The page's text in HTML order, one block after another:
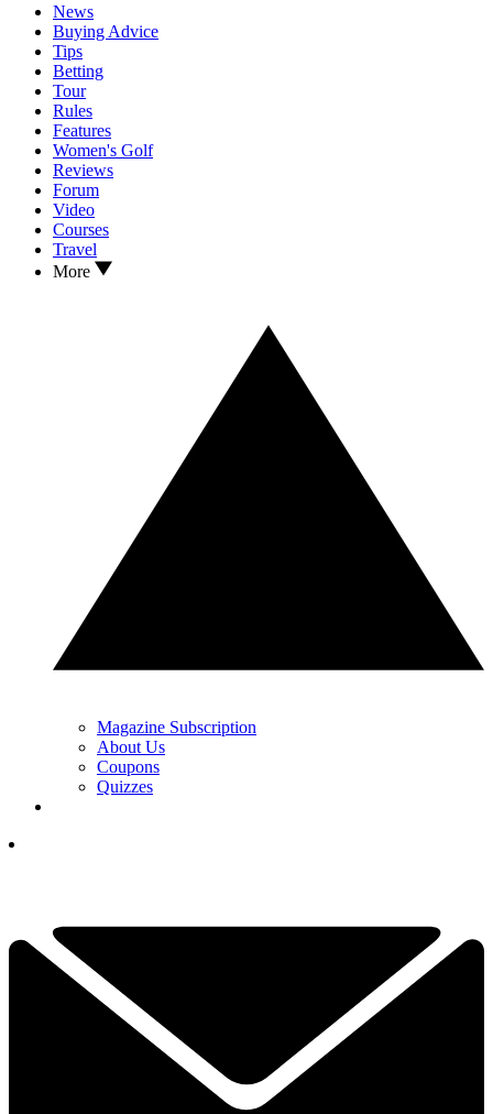
News
Buying Advice
Tips
Betting
Tour
Rules
Features
Women's Golf
Reviews
Forum
Video
Courses
Travel
More
Magazine Subscription
About Us
Coupons
Quizzes